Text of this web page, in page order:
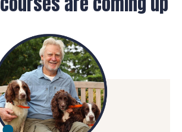
available
in the
comfort of
your own
home.